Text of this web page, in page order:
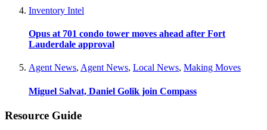
Inventory Intel
Opus at 701 condo tower moves ahead after Fort
Lauderdale approval
Agent News, Agent News, Local News, Making Moves
Miguel Salvat, Daniel Golik join Compass
Resource Guide